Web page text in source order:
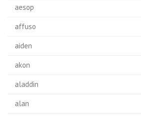
aesop
affuso
aiden
akon
aladdin
alan